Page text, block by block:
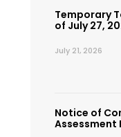
Temporary
of July 27,
July 21, 2026
Notice of
Assessment